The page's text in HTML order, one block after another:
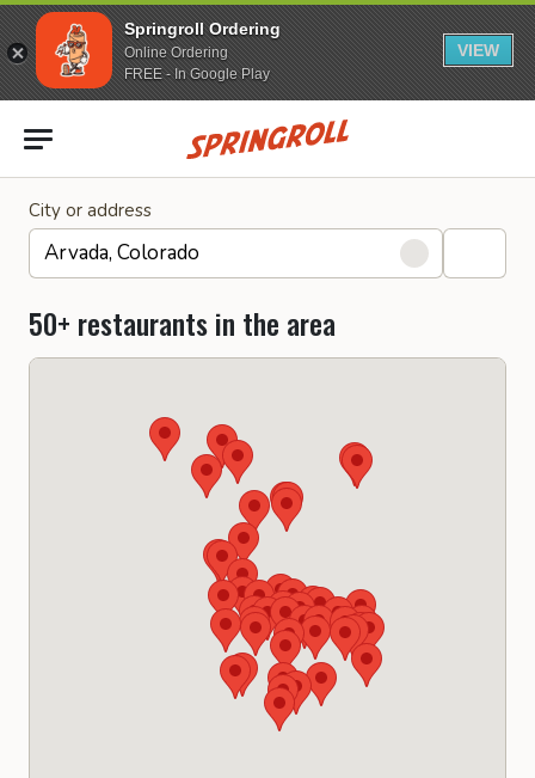
Springroll Ordering
Online Ordering
FREE - In Google Play
VIEW
Go to homepage
City or address
50+ restaurants in the area